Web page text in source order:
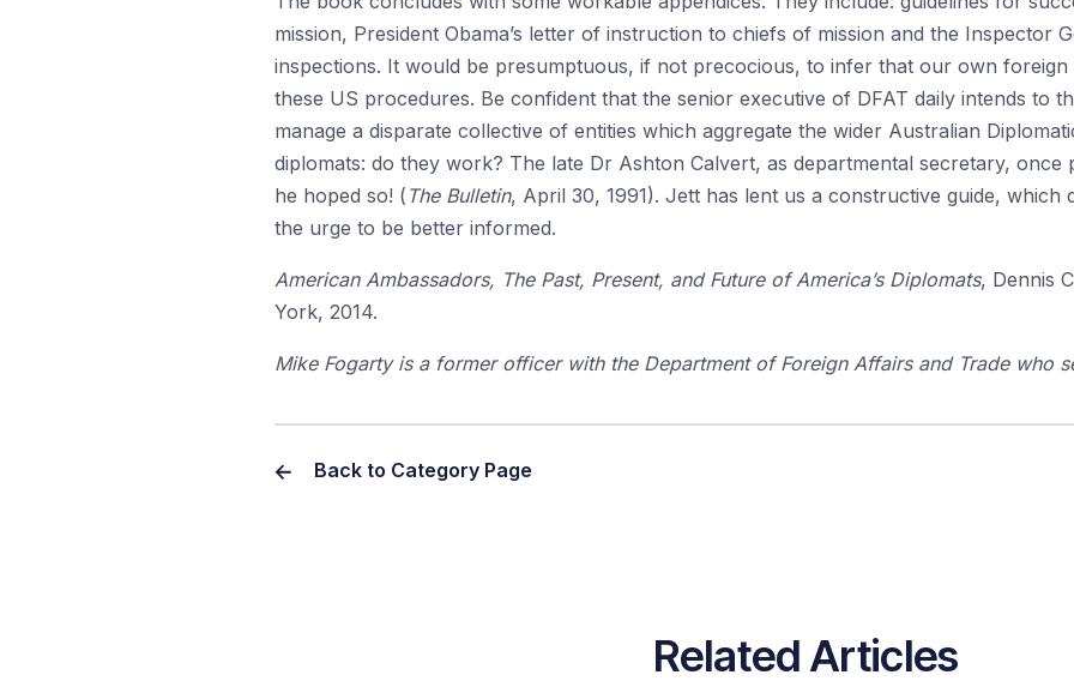
mission, President Obama’s letter of instruction to chiefs of mission and the Inspector
inspections. It would be presumptuous, if not precocious, to infer that our own foreign
these US procedures. Be confident that the senior executive of DFAT daily intends to
manage a disparate collective of entities which aggregate the wider Australian
diplomats: do they work? The late Dr Ashton Calvert, as departmental secretary,
he hoped so! ( The Bulletin, April 30, 1991). Jett has lent us a constructive guide, which
the urge to be better informed.
American Ambassadors, The Past, Present, and Future of America’s Diplomats, Dennis
York, 2014.
Mike Fogarty is a former officer with the Department of Foreign Affairs and Trade who
Back to Category Page
Related Articles